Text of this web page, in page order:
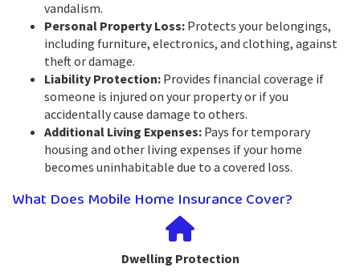
vandalism.
Personal Property Loss: Protects your belongings,
including furniture, electronics, and clothing, against
theft or damage.
Liability Protection: Provides financial coverage if
someone is injured on your property or if you
accidentally cause damage to others.
Additional Living Expenses: Pays for temporary
housing and other living expenses if your home
becomes uninhabitable due to a covered loss.
What Does Mobile Home Insurance Cover?
Dwelling Protection